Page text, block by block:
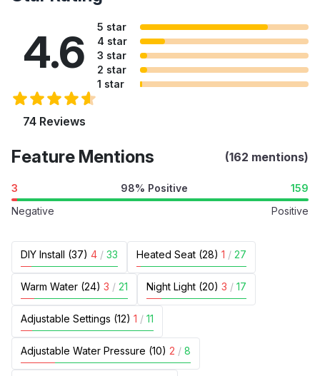
4.6
74 Reviews
5 star
4 star
3 star
2 star
1 star
Feature Mentions (162 mentions)
3 98% Positive
159
Negative
Positive
DIY Install (37) 4 / 33 Heated Seat (28) 1 / 27
Warm Water (24) 3 / 21 Night Light (20) 3 / 17
Adjustable Settings (12) 1 / 11
Adjustable Water Pressure (10) 2 / 8